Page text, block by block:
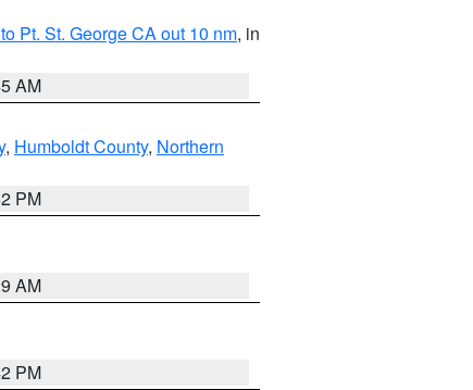
Pt. St. George CA out 10 nm, in
AM
, Humboldt County, Northern
PM
AM
PM